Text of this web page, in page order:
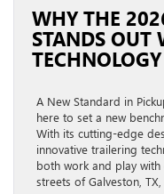
WHY THE
STANDS OUT
A New Standard in
here to set a new
With its cutting-edge
innovative trailering
both work and play with
streets of Galveston,